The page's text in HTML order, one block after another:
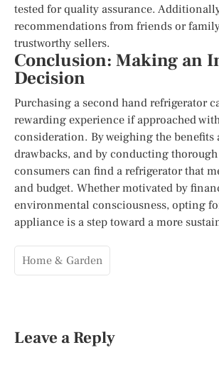
tested for quality assurance.
recommendations from friends or
trustworthy sellers.
Conclusion: Making an
Decision
Purchasing a second hand refrigerator
rewarding experience if approached
consideration. By weighing the benefits
drawbacks, and by conducting thorough
consumers can find a refrigerator that
and budget. Whether motivated by
environmental consciousness, opting
appliance is a step toward a more
Home & Garden
Leave a Reply